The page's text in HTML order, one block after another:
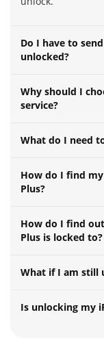
Do I have to
unlocked?
Why should I
service?
What do I need
How do I find
Plus?
How do I find
Plus is locked to?
What if I am still
Is unlocking my